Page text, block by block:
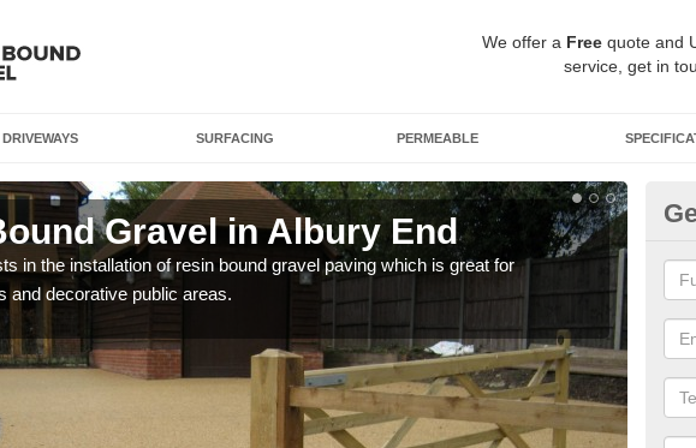
We offer a Free quote and
service, get in
DRIVEWAYS SURFACING PERMEABLE
Gravel in Albury End
in the installation of resin bound gravel paving which is great for
and decorative public areas.